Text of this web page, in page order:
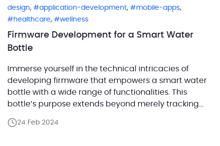
design, application-development, mobile-apps,
healthcare, wellness
Firmware Development for a Smart Water
Bottle
Immerse yourself in the technical intricacies of
developing firmware that empowers a smart water
bottle with a wide range of functionalities. This
bottle’s purpose extends beyond merely tracking
them to replenish their water intake. Equipped with a
24 Feb 2024